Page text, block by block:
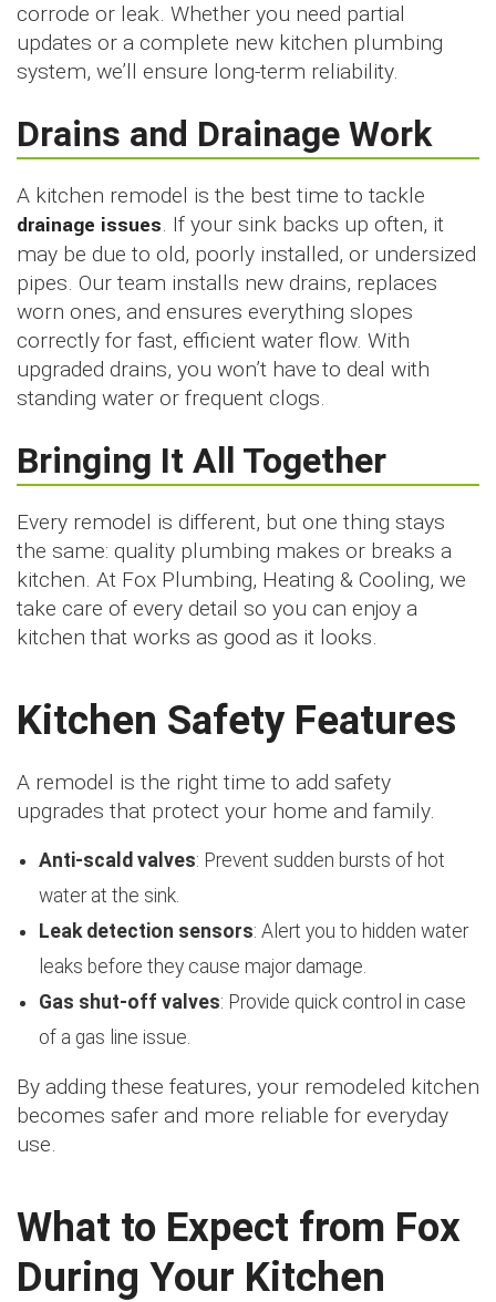
corrode or leak. Whether you need partial
updates or a complete new kitchen plumbing
system, we’ll ensure long-term reliability.
Drains and Drainage Work
A kitchen remodel is the best time to tackle
drainage issues. If your sink backs up often, it
may be due to old, poorly installed, or undersized
pipes. Our team installs new drains, replaces
worn ones, and ensures everything slopes
correctly for fast, efficient water flow. With
upgraded drains, you won’t have to deal with
standing water or frequent clogs.
Bringing It All Together
Every remodel is different, but one thing stays
the same: quality plumbing makes or breaks a
kitchen. At Fox Plumbing, Heating & Cooling, we
take care of every detail so you can enjoy a
kitchen that works as good as it looks.
Kitchen Safety Features
A remodel is the right time to add safety
upgrades that protect your home and family.
Anti-scald valves: Prevent sudden bursts of hot
water at the sink.
Leak detection sensors: Alert you to hidden water
leaks before they cause major damage.
Gas shut-off valves: Provide quick control in case
of a gas line issue.
By adding these features, your remodeled kitchen
becomes safer and more reliable for everyday
use.
What to Expect from Fox
During Your Kitchen